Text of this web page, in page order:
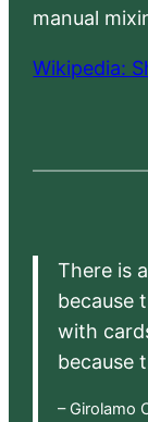
manual
Wikipedia:
There is
because
with
because
– Girolamo